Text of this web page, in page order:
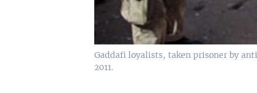
Gaddafi loyalists, taken prisoner by
2011.